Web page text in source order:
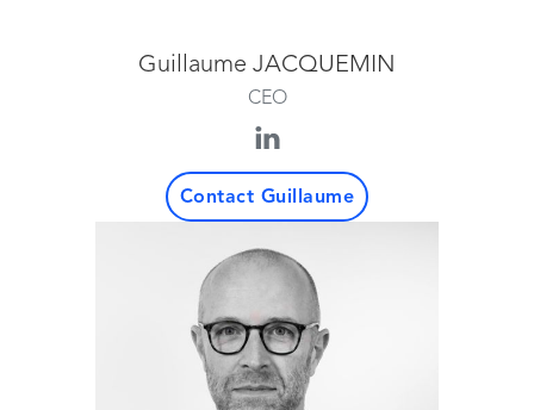
Guillaume JACQUEMIN
CEO
Contact Guillaume